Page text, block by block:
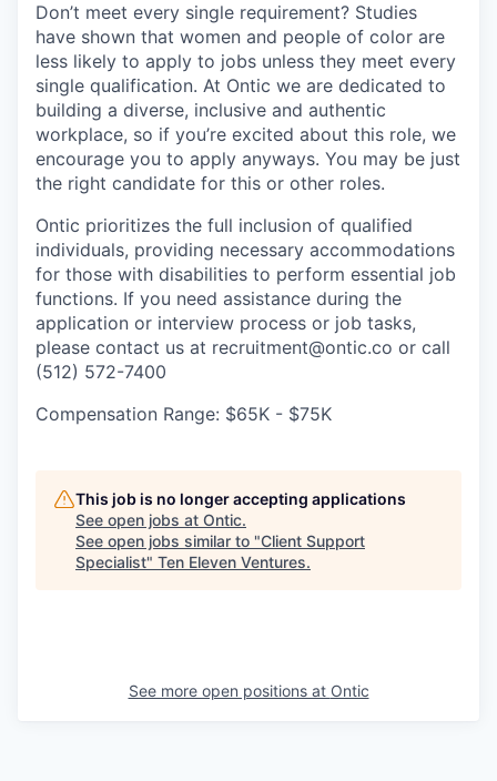
Don’t meet every single requirement? Studies
have shown that women and people of color are
less likely to apply to jobs unless they meet every
single qualification. At Ontic we are dedicated to
building a diverse, inclusive and authentic
workplace, so if you’re excited about this role, we
encourage you to apply anyways. You may be just
the right candidate for this or other roles.
Ontic prioritizes the full inclusion of qualified
individuals, providing necessary accommodations
for those with disabilities to perform essential job
functions. If you need assistance during the
application or interview process or job tasks,
please contact us at recruitment@ontic.co or call
(512) 572-7400
Compensation Range: $65K - $75K
This job is no longer accepting applications
See open jobs at Ontic.
See open jobs similar to "Client Support
Specialist" Ten Eleven Ventures.
See more open positions at Ontic